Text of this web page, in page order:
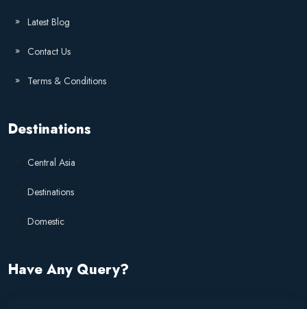
Latest Blog
Contact Us
Terms & Conditions
Destinations
Central Asia
Destinations
Domestic
Have Any Query?